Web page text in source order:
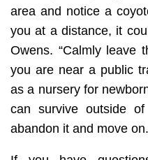
area and notice a
you at a distance, it
Owens. “Calmly leave
you are near a public
as a nursery for
can survive outside
abandon it and move on.